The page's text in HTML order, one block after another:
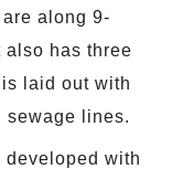
are along 9-
also has three
laid out with
sewage lines.
with